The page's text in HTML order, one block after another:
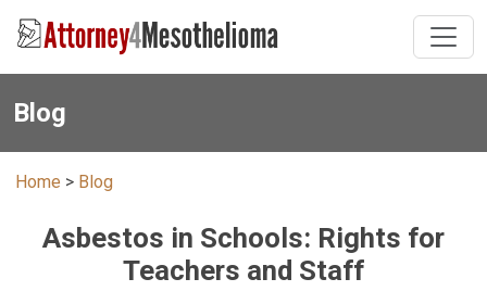
Blog
Home > Blog
Asbestos in Schools: Rights for
Teachers and Staff